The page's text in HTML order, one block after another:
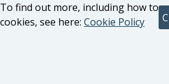
To find out more, including how to
cookies, see here: Cookie Policy